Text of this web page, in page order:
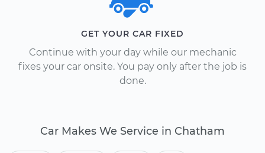
GET YOUR CAR FIXED
Continue with your day while our mechanic
fixes your car onsite. You pay only after the job is
done.
Car Makes We Service in Chatham